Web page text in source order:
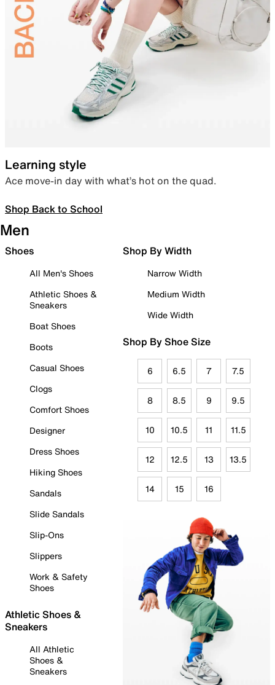
Learning style
Ace move-in day with what’s hot on the quad.
Shop Back to School
Men
Shoes
All Men's Shoes
Athletic Shoes &
Sneakers
Boat Shoes
Boots
Casual Shoes
Clogs
Comfort Shoes
Designer
Dress Shoes
Hiking Shoes
Sandals
Slide Sandals
Slip-Ons
Slippers
Work & Safety
Shoes
Athletic Shoes &
Sneakers
All Athletic
Shoes &
Sneakers
Shop By Width
Narrow Width
Medium Width
Wide Width
Shop By Shoe Size
6 6.5 7 7.5
8 8.5 9 9.5
10 10.5 11 11.5
12 12.5 13 13.5
14 15 16